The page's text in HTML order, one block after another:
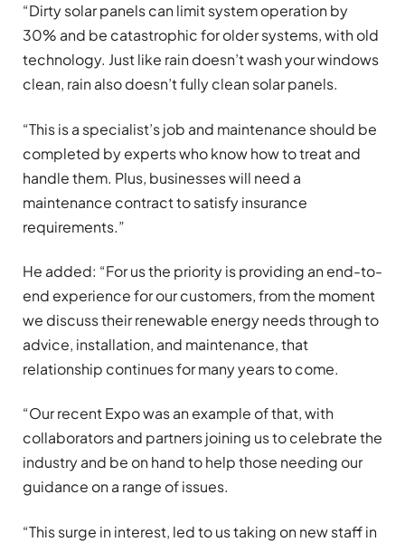
“Dirty solar panels can limit system operation by
30% and be catastrophic for older systems, with old
technology. Just like rain doesn’t wash your windows
clean, rain also doesn’t fully clean solar panels.
“This is a specialist’s job and maintenance should be
completed by experts who know how to treat and
handle them. Plus, businesses will need a
maintenance contract to satisfy insurance
requirements.”
He added: “For us the priority is providing an end-to-
end experience for our customers, from the moment
we discuss their renewable energy needs through to
advice, installation, and maintenance, that
relationship continues for many years to come.
“Our recent Expo was an example of that, with
collaborators and partners joining us to celebrate the
industry and be on hand to help those needing our
guidance on a range of issues.
“This surge in interest, led to us taking on new staff in